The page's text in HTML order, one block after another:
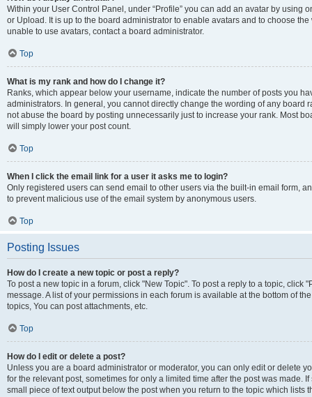
Within your User Control Panel, under “Profile” you can add an avatar by using
or Upload. It is up to the board administrator to enable avatars and to choose
unable to use avatars, contact a board administrator.
Top
What is my rank and how do I change it?
Ranks, which appear below your username, indicate the number of posts you
administrators. In general, you cannot directly change the wording of any board
not abuse the board by posting unnecessarily just to increase your rank. Most
will simply lower your post count.
Top
When I click the email link for a user it asks me to login?
Only registered users can send email to other users via the built-in email form,
to prevent malicious use of the email system by anonymous users.
Top
Posting Issues
How do I create a new topic or post a reply?
To post a new topic in a forum, click "New Topic". To post a reply to a topic, click
message. A list of your permissions in each forum is available at the bottom of
topics, You can post attachments, etc.
Top
How do I edit or delete a post?
Unless you are a board administrator or moderator, you can only edit or delete
for the relevant post, sometimes for only a limited time after the post was made.
small piece of text output below the post when you return to the topic which lists